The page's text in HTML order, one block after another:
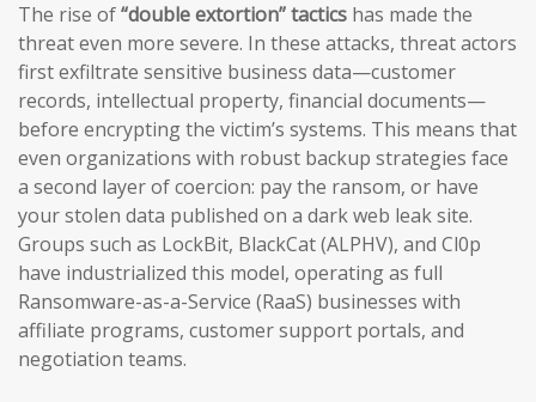
The rise of“double extortion” tactics has made the
threat even more severe. In these attacks, threat actors
first exfiltrate sensitive business data—customer
records, intellectual property, financial documents—
before encrypting the victim’s systems. This means that
even organizations with robust backup strategies face
a second layer of coercion: pay the ransom, or have
your stolen data published on a dark web leak site.
Groups such as LockBit, BlackCat (ALPHV), and Cl0p
have industrialized this model, operating as full
Ransomware-as-a-Service (RaaS) businesses with
affiliate programs, customer support portals, and
negotiation teams.